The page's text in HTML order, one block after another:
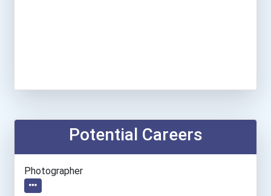
Potential Careers
Photographer